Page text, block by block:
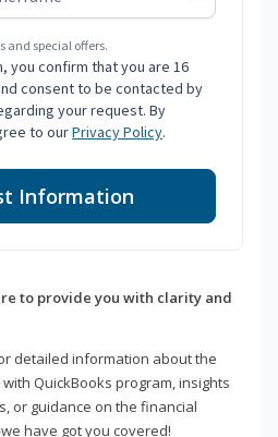
and special offers.
you confirm that you are 16
consent to be contacted by
your request. By
to ourPrivacy Policy.
Information
to provide you with clarity and
detailed information about the
QuickBooks program, insights
or guidance on the financial
have got you covered!